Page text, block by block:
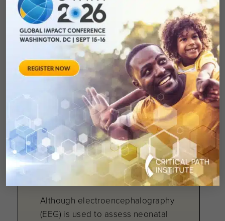
Bartek, president and co-founder
of the Friedreich’s Ataxia
May 13, 2026
Electroencephalography
during acute painful
procedures in
neonates: a scoping
Although electroencephalography
(EEG) is used to assess neonatal